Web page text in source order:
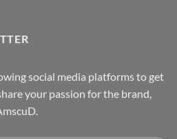
social media platforms to get
your passion for the brand,